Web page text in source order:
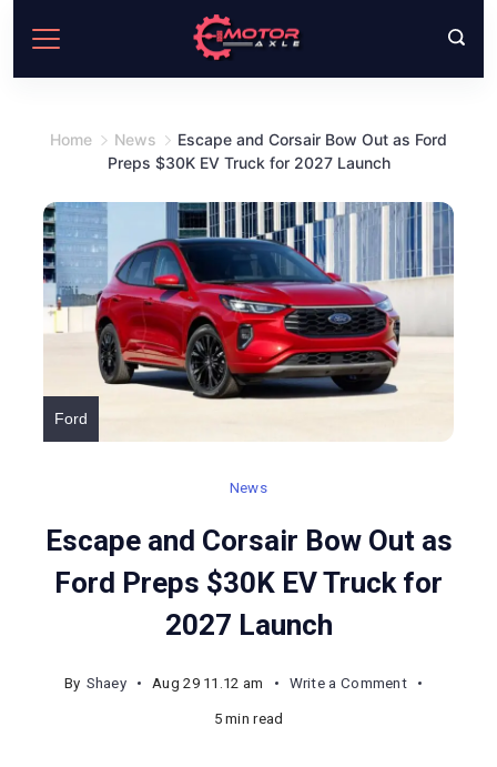
content
Home News
Escape and Corsair Bow Out as Ford
Preps $30K EV Truck for 2027 Launch
Ford
News
Escape and Corsair Bow Out as
Ford Preps $30K EV Truck for
2027 Launch
By Shaey Aug 29 11.12 am Write a Commenton
5 min read